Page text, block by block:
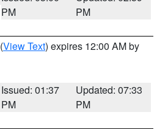
PM
PM
(View Text) expires 12:00 AM by
Issued: 01:37
PM
Updated: 07:33
PM